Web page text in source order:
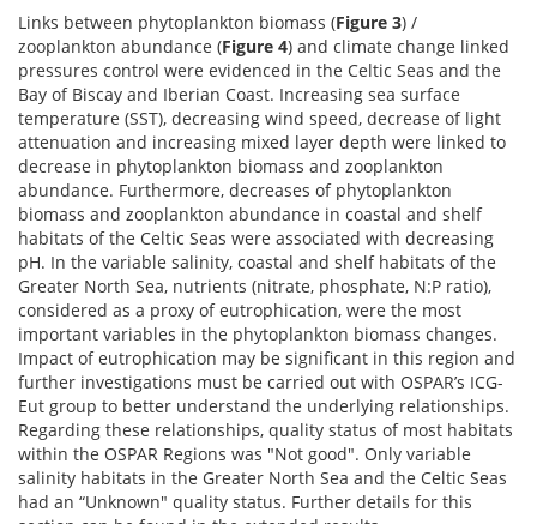
Links between phytoplankton biomass (Figure 3) /
zooplankton abundance (Figure 4) and climate change linked
pressures control were evidenced in the Celtic Seas and the
Bay of Biscay and Iberian Coast. Increasing sea surface
temperature (SST), decreasing wind speed, decrease of light
attenuation and increasing mixed layer depth were linked to
decrease in phytoplankton biomass and zooplankton
abundance. Furthermore, decreases of phytoplankton
biomass and zooplankton abundance in coastal and shelf
habitats of the Celtic Seas were associated with decreasing
pH. In the variable salinity, coastal and shelf habitats of the
Greater North Sea, nutrients (nitrate, phosphate, N:P ratio),
considered as a proxy of eutrophication, were the most
important variables in the phytoplankton biomass changes.
Impact of eutrophication may be significant in this region and
further investigations must be carried out with OSPAR’s ICG-
Eut group to better understand the underlying relationships.
Regarding these relationships, quality status of most habitats
within the OSPAR Regions was "Not good". Only variable
salinity habitats in the Greater North Sea and the Celtic Seas
had an “Unknown" quality status. Further details for this